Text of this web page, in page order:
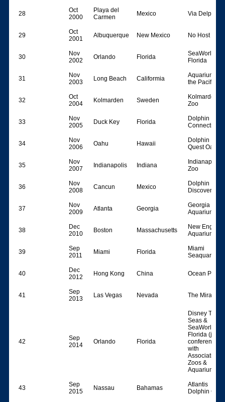
28
Oct
2000
Playa del
Carmen
Mexico Via Delphi
29
Oct
2001
Albuquerque New Mexico No Host
30
Nov
2002
Orlando Florida
SeaWorld
Florida
31
Nov
2003
Long Beach Califormia
Aquarium of
the Pacific
32
Oct
2004
Kolmarden Sweden
Kolmarden
Zoo
33
Nov
2005
Duck Key Florida
Dolphin
Connection
34
Nov
2006
Oahu Hawaii
Dolphin
Quest Oahu
35
Nov
2007
Indianapolis Indiana
Indianapolis
Zoo
36
Nov
2008
Cancun Mexico
Dolphin
Discovery
37
Nov
2009
Atlanta Georgia
Georgia
Aquarium
38
Dec
2010
Boston Massachusetts
New England
Aquarium
39
Sep
2011
Miami Florida
Miami
Seaquarium
40
Dec
2012
Hong Kong China Ocean Park
41
Sep
2013
Las Vegas Nevada The Mirage
42
Sep
2014
Orlando Florida
Disney The
Seas &
SeaWorld
Florida (joint
conference
with
Association
Zoos &
Aquariums)
43
Sep
2015
Nassau Bahamas
Atlantis
Dolphin Cay